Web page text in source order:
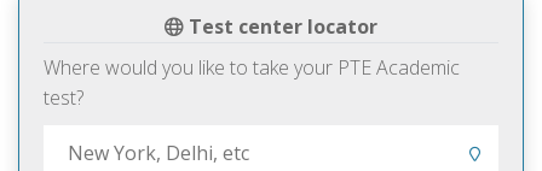
Test center locator
Where would you like to take your PTE Academic
test?